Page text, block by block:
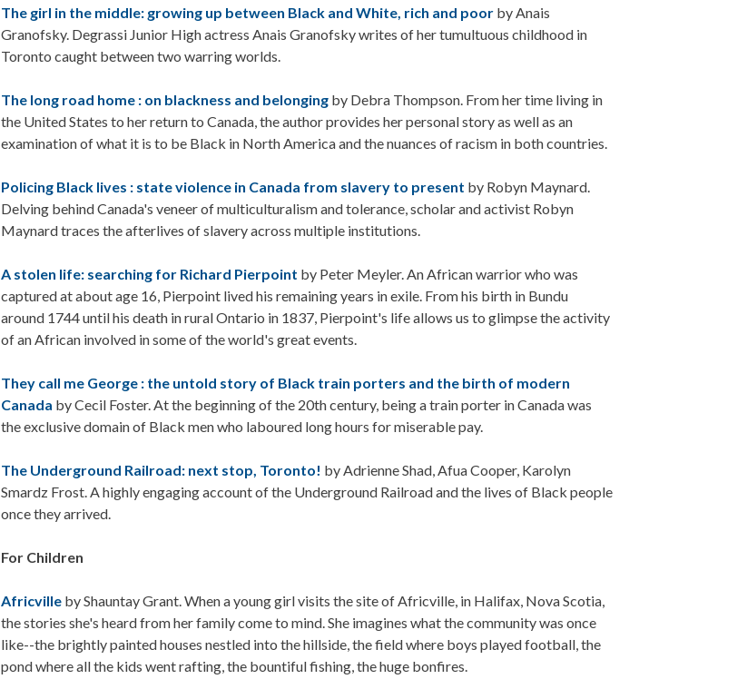
The girl in the middle: growing up between Black and White, rich and poorby Anais
Granofsky. Degrassi Junior High actress Anais Granofsky writes of her tumultuous childhood in
Toronto caught between two warring worlds.
The long road home : on blackness and belongingby Debra Thompson. From her time living in
the United States to her return to Canada, the author provides her personal story as well as an
examination of what it is to be Black in North America and the nuances of racism in both countries.
Policing Black lives : state violence in Canada from slavery to present by Robyn Maynard.
Delving behind Canada's veneer of multiculturalism and tolerance, scholar and activist Robyn
Maynard traces the afterlives of slavery across multiple institutions.
A stolen life: searching for Richard Pierpoint by Peter Meyler. An African warrior who was
captured at about age 16, Pierpoint lived his remaining years in exile. From his birth in Bundu
around 1744 until his death in rural Ontario in 1837, Pierpoint's life allows us to glimpse the activity
of an African involved in some of the world's great events.
They call me George : the untold story of Black train porters and the birth of modern
Canada by Cecil Foster. At the beginning of the 20th century, being a train porter in Canada was
the exclusive domain of Black men who laboured long hours for miserable pay.
The Underground Railroad: next stop, Toronto! by Adrienne Shad, Afua Cooper, Karolyn
Smardz Frost. A highly engaging account of the Underground Railroad and the lives of Black people
once they arrived.
For Children
Africvilleby Shauntay Grant. When a young girl visits the site of Africville, in Halifax, Nova Scotia,
the stories she's heard from her family come to mind. She imagines what the community was once
like--the brightly painted houses nestled into the hillside, the field where boys played football, the
pond where all the kids went rafting, the bountiful fishing, the huge bonfires.